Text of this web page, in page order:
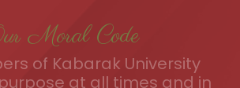
Moral Code
of Kabarak University
at all times and in